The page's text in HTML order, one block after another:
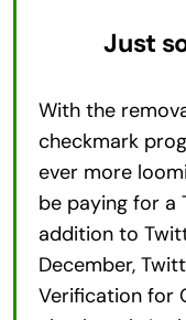
Just
With the
checkmark
ever more
be paying for a
addition to
December,
Verification for